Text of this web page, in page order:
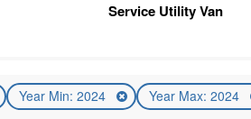
Service Utility Van
Year Min: 2024 Year Max: 2024